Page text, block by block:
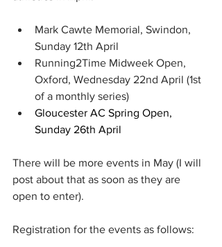
Mark Cawte Memorial, Swindon,
Sunday 12th April
Running2Time Midweek Open,
Oxford, Wednesday 22nd April (1st
of a monthly series)
Gloucester AC Spring Open,
Sunday 26th April
There will be more events in May (I will
post about that as soon as they are
open to enter).
Registration for the events as follows: